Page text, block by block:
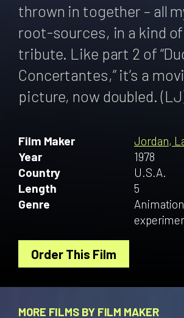
thrown in together – all
root-sources, in a kind
tribute. Like part 2 of
Concertantes,” it’s a
picture, now doubled.
Film Maker
Jordan,
Year
1978
Country
U.S.A.
Length
5
Genre
Order This Film
MORE FILMS BY FILM MAKER